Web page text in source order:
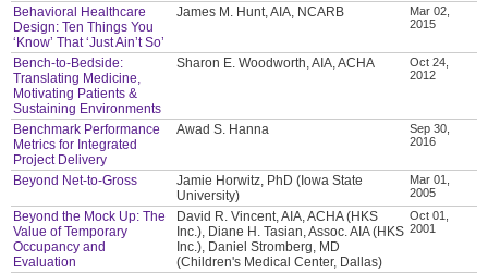
Behavioral Healthcare
Design: Ten Things You
‘Know’ That ‘Just Ain’t So’
James M. Hunt, AIA, NCARB
Mar 02,
2015
Bench-to-Bedside:
Translating Medicine,
Motivating Patients &
Sustaining Environments
Sharon E. Woodworth, AIA, ACHA
Oct 24,
2012
Benchmark Performance
Metrics for Integrated
Project Delivery
Awad S. Hanna
Sep 30,
2016
Beyond Net-to-Gross
Jamie Horwitz, PhD (Iowa State
University)
Mar 01,
2005
Beyond the Mock Up: The
Value of Temporary
Occupancy and
Evaluation
David R. Vincent, AIA, ACHA (HKS
Inc.), Diane H. Tasian, Assoc. AIA (HKS
Inc.), Daniel Stromberg, MD
(Children's Medical Center, Dallas)
Oct 01,
2001